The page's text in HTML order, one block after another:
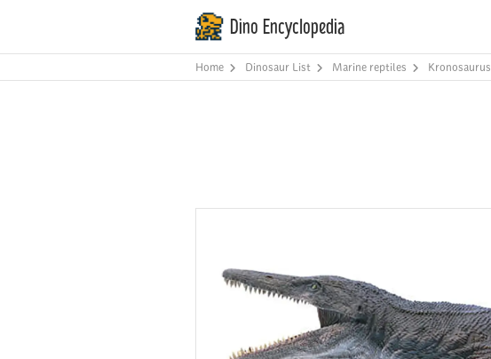
Dino Encyclopedia
Home Dinosaur List Marine reptiles Kronosaurus